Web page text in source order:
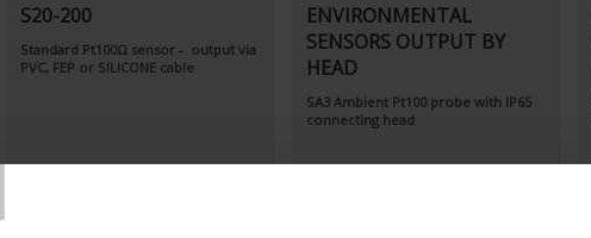
S20-200
Standard Pt100Ω sensor - output via
PVC, FEP or SILICONE cable
ENVIRONMENTAL
SENSORS OUTPUT BY
HEAD
SA3 Ambient Pt100 probe with IP65
connecting head